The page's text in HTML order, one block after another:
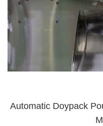
Automatic Doypack